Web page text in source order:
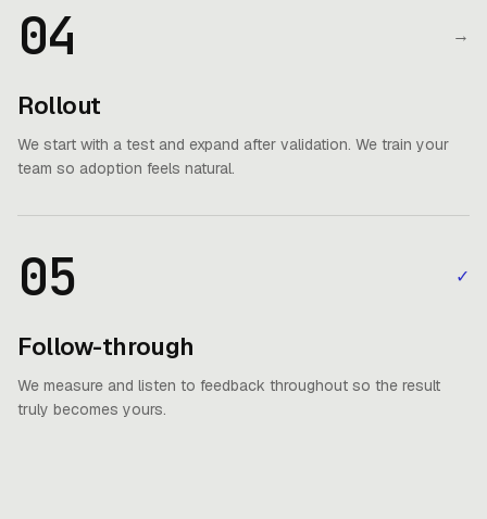
04 →
Rollout
We start with a test and expand after validation. We train your
team so adoption feels natural.
05 ✓
Follow-through
We measure and listen to feedback throughout so the result
truly becomes yours.